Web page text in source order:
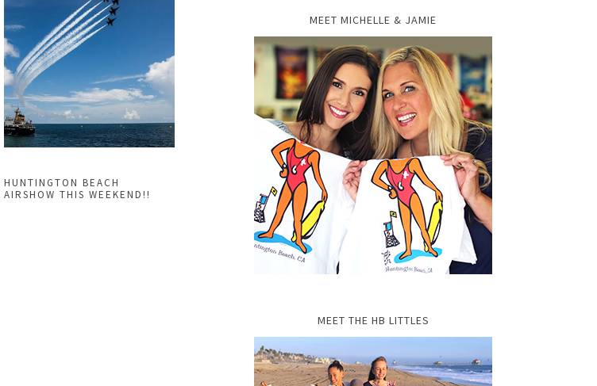
HUNTINGTON BEACH
AIRSHOW THIS WEEKEND!!
MEET MICHELLE & JAMIE
MEET THE HB LITTLES